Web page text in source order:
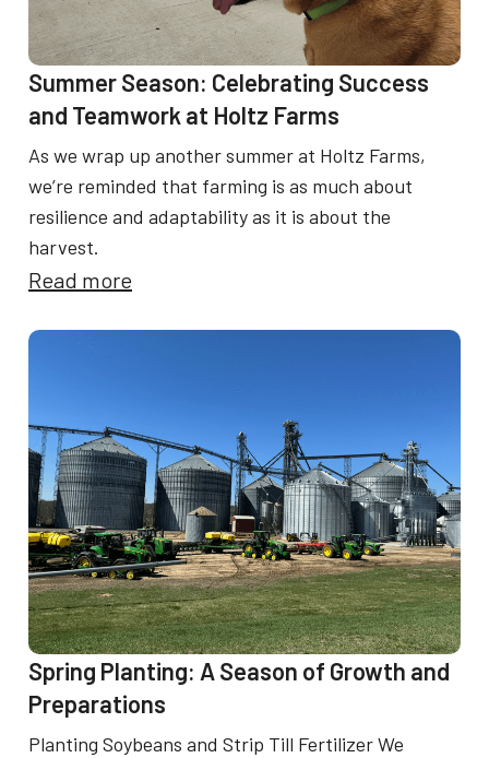
e
r
A
p
p
r
o
a
h
t
u
r
F
a
r
m
i
n
g
Summer Season: Celebrating Success
and Teamwork at Holtz Farms
As we wrap up another summer at Holtz Farms,
we’re reminded that farming is as much about
resilience and adaptability as it is about the
harvest.
Read more
e
r
S
e
a
s
o
n
:
Spring Planting: A Season of Growth and
Preparations
Planting Soybeans and Strip Till Fertilizer We